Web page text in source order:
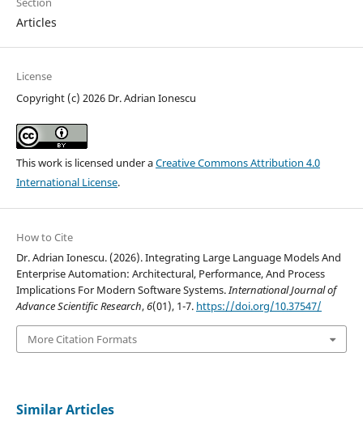
Articles
License
Copyright (c) 2026 Dr. Adrian Ionescu
This work is licensed under aCreative Commons Attribution 4.0
International License.
How to Cite
Dr. Adrian Ionescu. (2026). Integrating Large Language Models And
Enterprise Automation: Architectural, Performance, And Process
Implications For Modern Software Systems.International Journal of
Advance Scientific Research,6(01), 1-7. https://doi.org/10.37547/
More Citation Formats
Similar Articles